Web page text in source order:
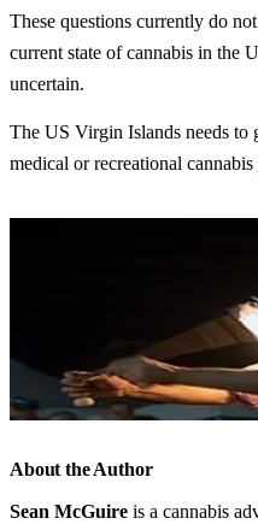
These questions currently do
current state of cannabis in the
uncertain.
The US Virgin Islands needs to
medical or recreational cannabis
About the Author
Sean McGuire is a cannabis